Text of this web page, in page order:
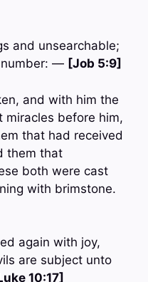
and unsearchable;
number: — [Job 5:9]
and with him the
before him,
that had received
them that
both were cast
with brimstone.
again with joy,
are subject unto
10:17]